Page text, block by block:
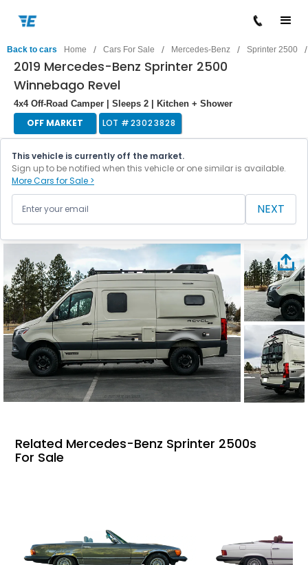
Back to cars Home / Cars For Sale / Mercedes-Benz / Sprinter 2500 /
2019 Mercedes-Benz Sprinter 2500
Winnebago Revel
4x4 Off-Road Camper | Sleeps 2 | Kitchen + Shower
OFF MARKET LOT #23023828
This vehicle is currently off the market.
Sign up to be notified when this vehicle or one similar is available.
More Cars for Sale >
NEXT
Related Mercedes-Benz Sprinter 2500s
For Sale